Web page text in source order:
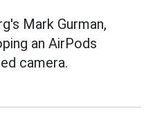
Mark Gurman,
an AirPods
camera.